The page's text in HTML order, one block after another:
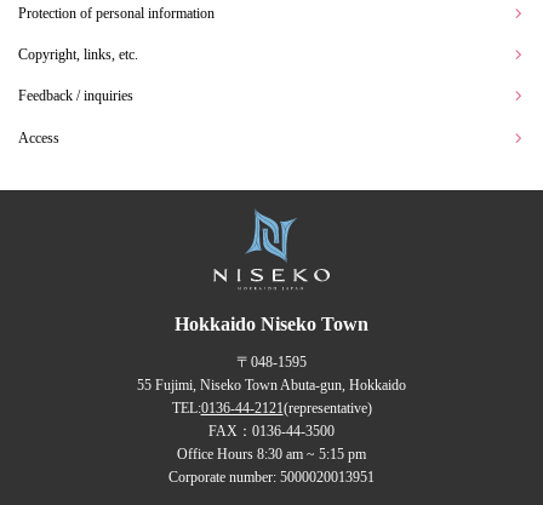
Protection of personal information
Copyright, links, etc.
Feedback / inquiries
Access
Hokkaido Niseko Town
〒048-1595
55 Fujimi, Niseko Town Abuta-gun, Hokkaido
TEL:0136-44-2121(representative)
FAX：0136-44-3500
Office Hours 8:30 am ~ 5:15 pm
Corporate number: 5000020013951